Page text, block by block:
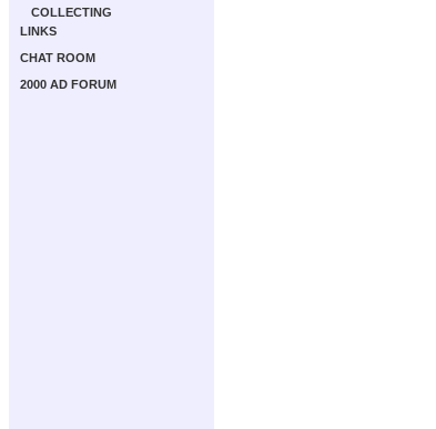
COLLECTING
LINKS
CHAT ROOM
2000 AD FORUM